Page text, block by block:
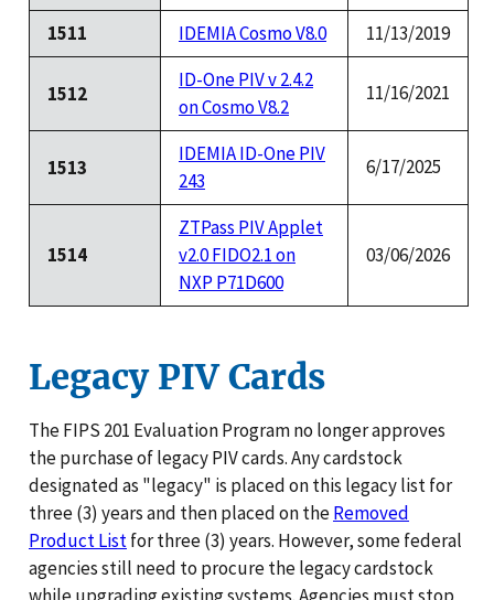
1511 IDEMIA Cosmo V8.0 11/13/2019
1512
ID-One PIV v 2.4.2
on Cosmo V8.2
11/16/2021
1513
IDEMIA ID-One PIV
243
6/17/2025
1514
ZTPass PIV Applet
v2.0 FIDO2.1 on
NXP P71D600
03/06/2026
Legacy PIV Cards
The FIPS 201 Evaluation Program no longer approves
the purchase of legacy PIV cards. Any cardstock
designated as "legacy" is placed on this legacy list for
three (3) years and then placed on theRemoved
Product Listfor three (3) years. However, some federal
agencies still need to procure the legacy cardstock